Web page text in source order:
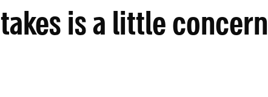
is a little concern